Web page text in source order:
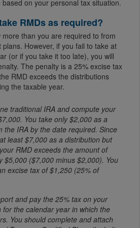
on your personal tax situation.
RMDs as required?
than you are required to from
However, if you fail to take at
(or if you take it too late), you will
The penalty is a 25% excise tax
RMD exceeds the distributions
the taxable year.
traditional IRA and compute your
You take only $2,000 as a
the IRA by the date required. Since
least $7,000 as a distribution but
RMD exceeds the amount of
$5,000 ($7,000 minus $2,000). You
excise tax of $1,250 (25% of
and pay the 25% tax on your
the calendar year in which the
You should complete and attach